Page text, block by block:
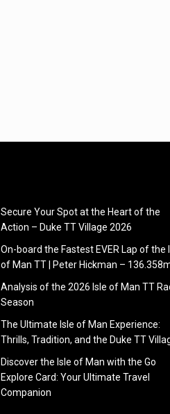
Secure Your Spot at the Heart of the
Action – Duke TT Village 2026
On-board the Fastest EVER Lap of the
of Man TT | Peter Hickman –
Analysis of the 2026 Isle of Man TT
Season
The Ultimate Isle of Man Experience:
Thrills, Tradition, and the Duke TT
Discover the Isle of Man with the Go
Explore Card: Your Ultimate Travel
Companion